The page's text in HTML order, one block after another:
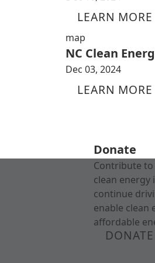
LEARN MORE
map
NC Clean
Dec 03, 2024
LEARN MORE
Donate
Contribute
clean energy
continue
enable clean
affordable